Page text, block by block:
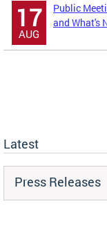
17
AUG
Public
and What's
Latest
Press Releases